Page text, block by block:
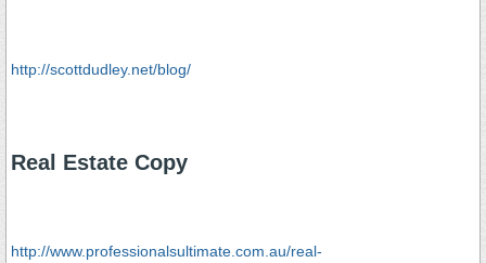
http://scottdudley.net/blog/
Real Estate Copy
http://www.professionalsultimate.com.au/real-